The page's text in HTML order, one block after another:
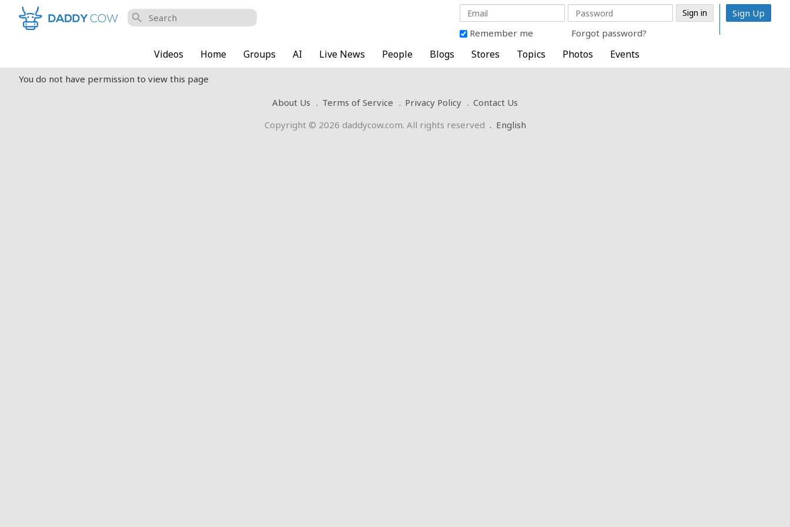
search
Remember me Forgot password?
Sign Up
Videos Home Groups AI Live News People Blogs Stores Topics Photos Events
You do not have permission to view this page
About Us
Terms of Service Privacy Policy
Contact Us
Copyright © 2026 daddycow.com. All rights reserved . English